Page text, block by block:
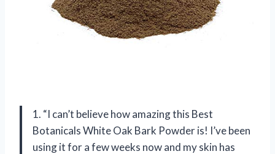
1. “I can’t believe how amazing this Best
Botanicals White Oak Bark Powder is! I’ve been
using it for a few weeks now and my skin has